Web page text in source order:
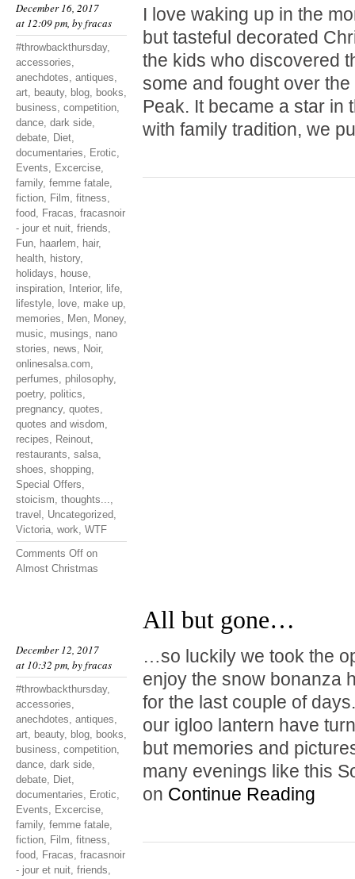
December 16, 2017
at 12:09 pm, byfracas
#throwbackthursday,
accessories,
anechdotes, antiques,
art, beauty, blog, books,
business, competition,
dance, dark side,
debate, Diet,
documentaries, Erotic,
Events, Excercise,
family, femme fatale,
fiction, Film, fitness,
food, Fracas, fracasnoir
- jour et nuit, friends,
Fun, haarlem, hair,
health, history,
holidays, house,
inspiration, Interior, life,
lifestyle, love, make up,
memories, Men, Money,
music, musings, nano
stories, news, Noir,
onlinesalsa.com,
perfumes, philosophy,
poetry, politics,
pregnancy, quotes,
quotes and wisdom,
recipes, Reinout,
restaurants, salsa,
shoes, shopping,
Special Offers,
stoicism, thoughts...,
travel , Uncategorized,
Victoria, work, WTF
Comments Off on
Almost Christmas
I love waking up in the
but tasteful decorated
the kids who discovered
some and fought over
Peak. It became a star in
with family tradition, we
December 12, 2017
at 10:32 pm, byfracas
#throwbackthursday,
accessories,
anechdotes, antiques,
art, beauty, blog, books,
business, competition,
dance, dark side,
debate, Diet,
documentaries, Erotic,
Events, Excercise,
family, femme fatale,
fiction, Film, fitness,
food, Fracas, fracasnoir
- jour et nuit, friends,
All but gone…
…so luckily we took the
enjoy the snow bonanza
for the last couple of
our igloo lantern have
but memories and
many evenings like this
on Continue Reading